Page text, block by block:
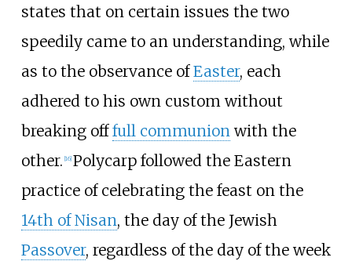
states that on certain issues the two
speedily came to an understanding, while
as to the observance ofEaster, each
adhered to his own custom without
breaking offfull communionwith the
other. 16] Polycarp followed the Eastern
practice of celebrating the feast on the
14th of Nisan, the day of the Jewish
Passover, regardless of the day of the week